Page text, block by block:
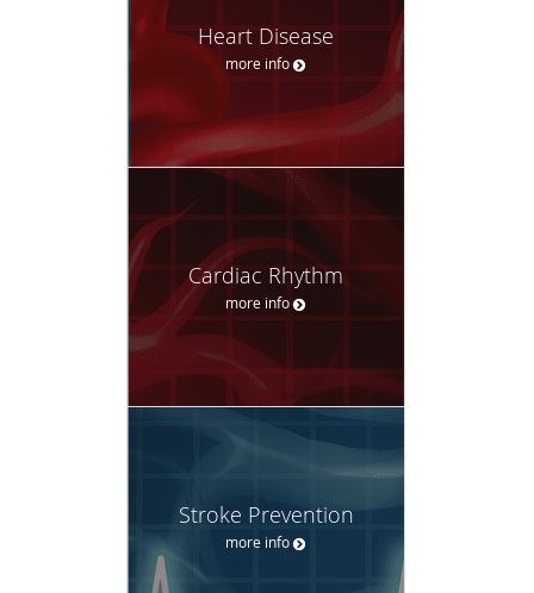
Heart Disease
more info
Cardiac Rhythm
more info
Stroke Prevention
more info